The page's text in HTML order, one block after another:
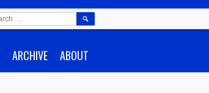
ARCHIVE ABOUT
SEARCH
FOR: